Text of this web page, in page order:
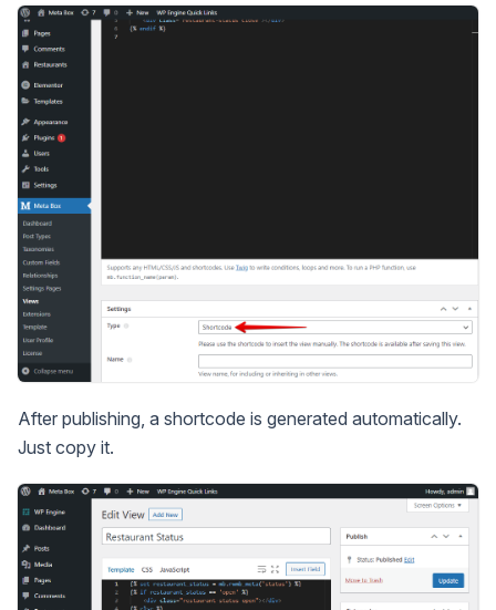
After publishing, a shortcode is generated automatically.
Just copy it.